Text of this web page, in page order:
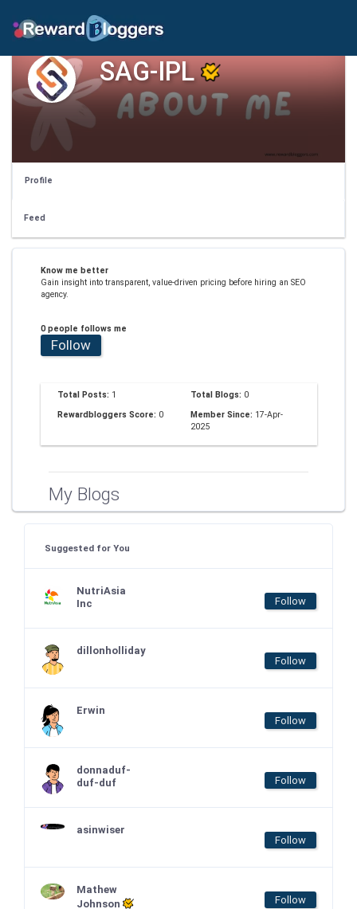
SAG-IPL
Profile
Feed
Know me better
Gain insight into transparent, value-driven pricing before hiring an SEO
agency.
0 people follows me
Follow
Total Posts: 1 Total Blogs: 0
Rewardbloggers Score: 0 Member Since: 17-Apr-
2025
My Blogs
Suggested for You
NutriAsia
Inc
Follow
dillonholliday
Follow
Erwin
Follow
donnaduf-
duf-duf
Follow
asinwiser
Follow
Mathew
Johnson
Follow